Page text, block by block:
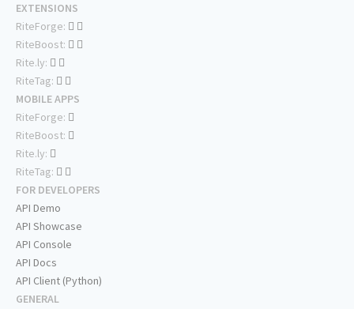
EXTENSIONS
RiteForge:
RiteBoost:
Rite.ly:
RiteTag:
MOBILE APPS
RiteForge:
RiteBoost:
Rite.ly:
RiteTag:
FOR DEVELOPERS
API Demo
API Showcase
API Console
API Docs
API Client (Python)
GENERAL